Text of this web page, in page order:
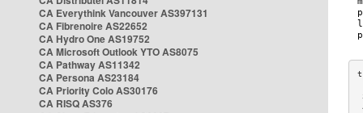
CA Everythink Vancouver AS397131
CA Fibrenoire AS22652
CA Hydro One AS19752
CA Microsoft Outlook YTO AS8075
CA Pathway AS11342
CA Persona AS23184
CA Priority Colo AS30176
CA RISQ AS376